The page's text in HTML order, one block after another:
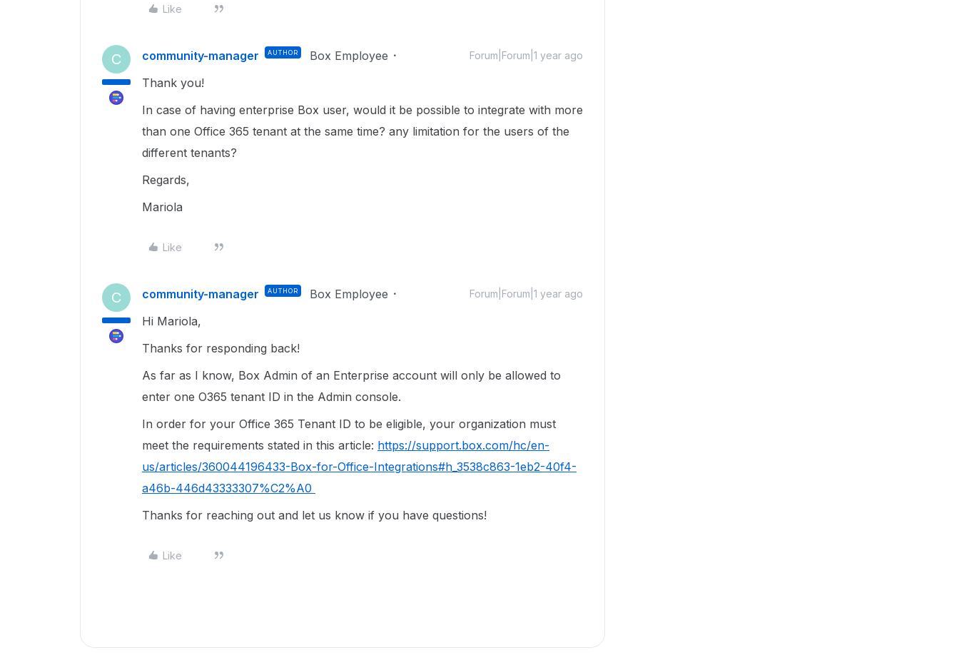
Like
C community-manager AUTHOR Box Employee Forum|Forum|1 year ago
Thank you!
In case of having enterprise Box user, would it be possible to integrate with more
than one Office 365 tenant at the same time? any limitation for the users of the
different tenants?
Regards,
Mariola
Like
C community-manager AUTHOR Box Employee Forum|Forum|1 year ago
Hi Mariola,
Thanks for responding back!
As far as I know, Box Admin of an Enterprise account will only be allowed to
enter one O365 tenant ID in the Admin console.
In order for your Office 365 Tenant ID to be eligible, your organization must
meet the requirements stated in this article: https://support.box.com/hc/en-
us/articles/360044196433-Box-for-Office-Integrations#h_3538c863-1eb2-40f4-
a46b-446d43333307%C2%A0
Thanks for reaching out and let us know if you have questions!
Like